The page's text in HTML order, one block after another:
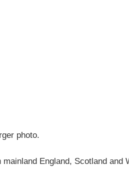
photo.
England, Scotland and